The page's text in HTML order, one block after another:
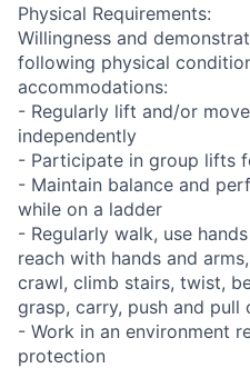
Physical Requirements:
Willingness and
following physical
accommodations:
- Regularly lift and/or
independently
- Participate in group lifts
- Maintain balance and
while on a ladder
- Regularly walk, use
reach with hands and
crawl, climb stairs, twist,
grasp, carry, push and
- Work in an environment
protection